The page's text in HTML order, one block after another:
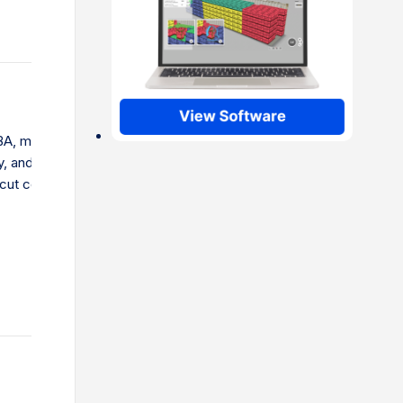
mastering shipping is key. Learn to pick the right
choose the best shipping options. This guide helps
costs, and avoid common mistakes.